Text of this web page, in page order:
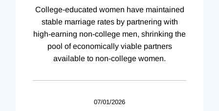
College-educated women have maintained
stable marriage rates by partnering with
high-earning non-college men, shrinking the
pool of economically viable partners
available to non-college women.
07/01/2026